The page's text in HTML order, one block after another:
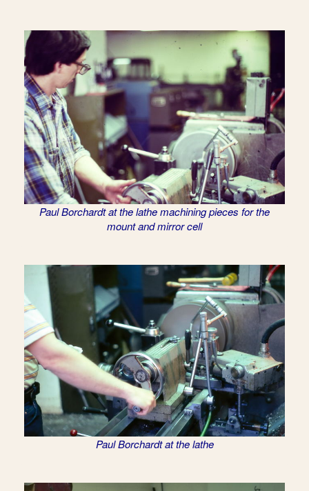
Paul Borchardt at the lathe machining pieces for the
mount and mirror cell
Paul Borchardt at the lathe